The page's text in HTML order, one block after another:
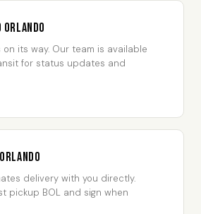
on its way. Our team is available
for status updates and
delivery with you directly.
pickup BOL and sign when